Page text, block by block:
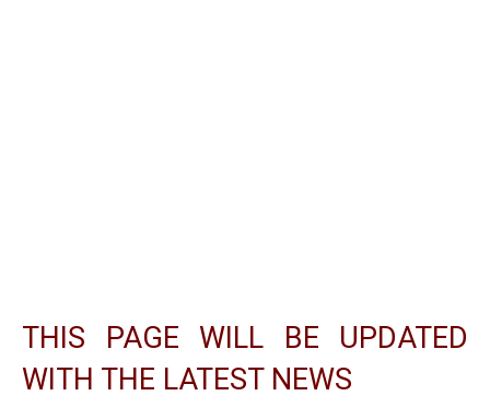
THIS PAGE WILL BE UPDATED
WITH THE LATEST NEWS